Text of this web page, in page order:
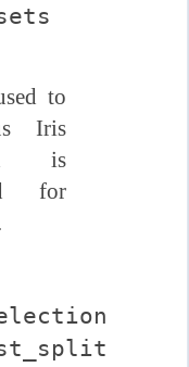
to
Iris
is
for